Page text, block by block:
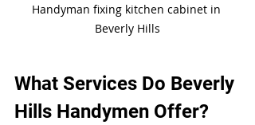
Handyman fixing kitchen cabinet in
Beverly Hills
What Services Do Beverly
Hills Handymen Offer?